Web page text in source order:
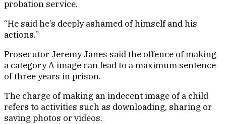
probation service.
“He said he’s deeply ashamed of himself and his
actions.”
Prosecutor Jeremy Janes said the offence of making
a category A image can lead to a maximum sentence
of three years in prison.
The charge of making an indecent image of a child
refers to activities such as downloading, sharing or
saving photos or videos.